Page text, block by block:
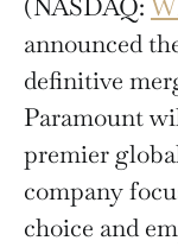
(NASDAQ:
announced
definitive
Paramount
premier
company
choice and